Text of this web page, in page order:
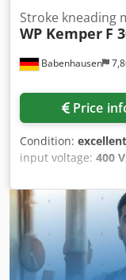
Babenhausen
Stroke kneading
WP Kemper F
Price
Condition:
input voltage: 400 V
,
Hz, electrical fuse:
Dough kneader –
30 SL with
robust technology!
Ahzjk 2 speeds
from us, DGUV V3